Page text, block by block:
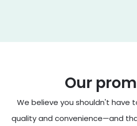
Our
We believe you shouldn't have
quality and convenience—and